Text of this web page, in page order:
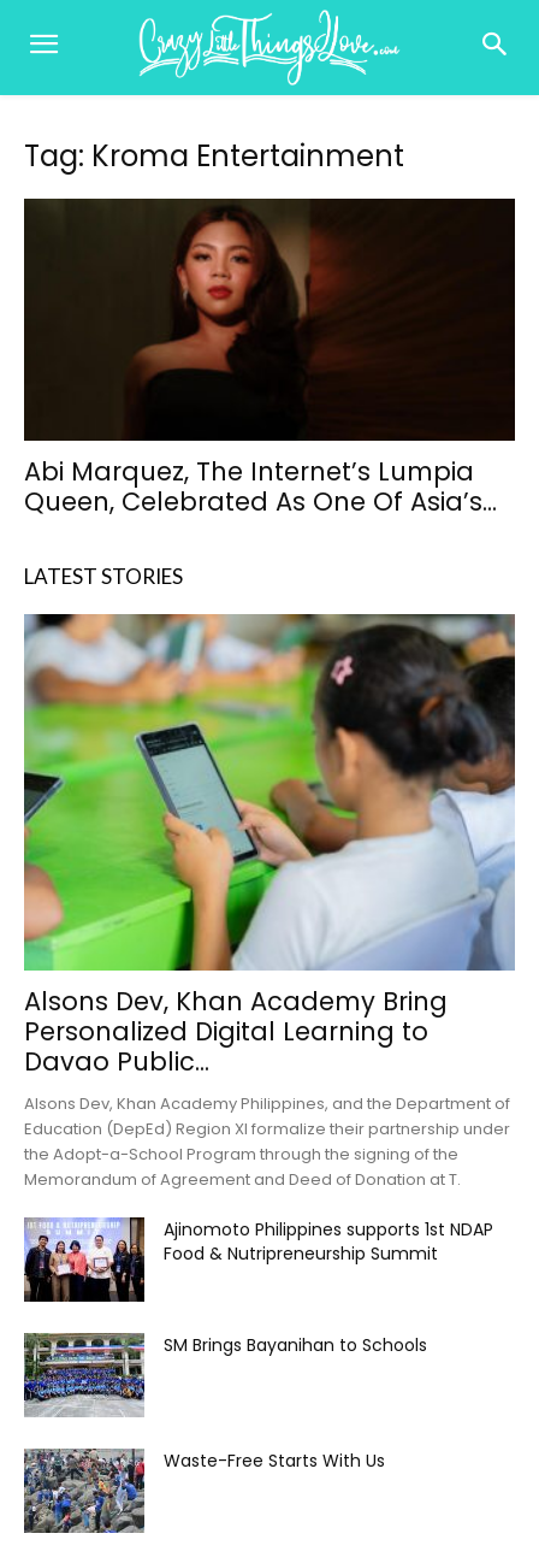
Tag: Kroma Entertainment
Abi Marquez, The Internet’s Lumpia
Queen, Celebrated As One Of Asia’s...
LATEST STORIES
Alsons Dev, Khan Academy Bring
Personalized Digital Learning to
Davao Public...
Alsons Dev, Khan Academy Philippines, and the Department of
Education (DepEd) Region XI formalize their partnership under
the Adopt-a-School Program through the signing of the
Memorandum of Agreement and Deed of Donation at T.
Ajinomoto Philippines supports 1st NDAP
Food & Nutripreneurship Summit
SM Brings Bayanihan to Schools
Waste-Free Starts With Us